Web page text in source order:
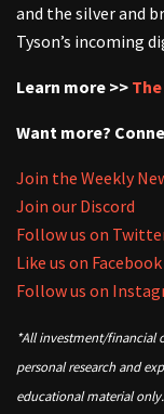
and the silver and
Tyson’s incoming
Learn more >>
Want more?
Join the Weekly
Join our Discord
Follow us on
Like us on Facebook
Follow us on
*All investment/financial
personal research and
educational material